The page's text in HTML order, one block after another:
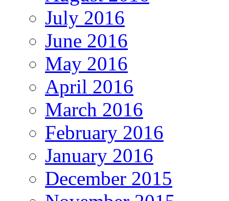
July 2016
June 2016
May 2016
April 2016
March 2016
February 2016
January 2016
December 2015